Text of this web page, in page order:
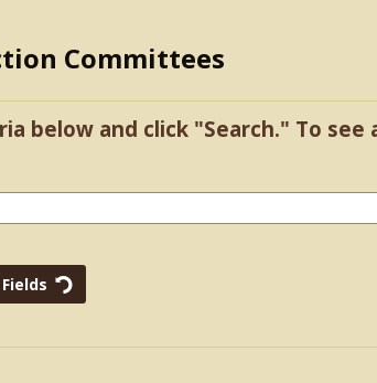
Committees
below and click "Search." To